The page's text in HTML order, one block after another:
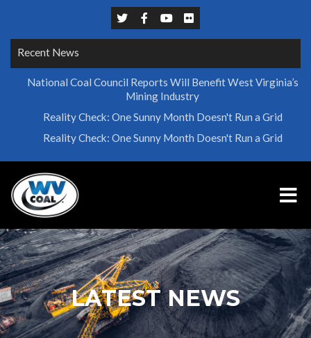
Recent News
National Coal Council Reports Will Benefit West Virginia’s
Mining Industry
Reality Check: One Sunny Month Doesn't Run a Grid
Reality Check: One Sunny Month Doesn't Run a Grid
LATEST NEWS